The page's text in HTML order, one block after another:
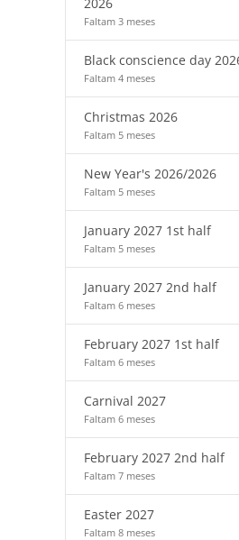
Faltam 3 meses
Black conscience day
Faltam 4 meses
Christmas 2026
Faltam 5 meses
New Year's 2026/2026
Faltam 5 meses
January 2027 1st half
Faltam 5 meses
January 2027 2nd half
Faltam 6 meses
February 2027 1st half
Faltam 6 meses
Carnival 2027
Faltam 6 meses
February 2027 2nd half
Faltam 7 meses
Easter 2027
Faltam 8 meses